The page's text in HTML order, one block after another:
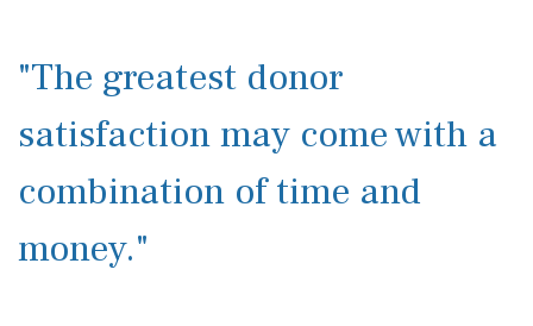
"The greatest donor
satisfaction may come with a
combination of time and
money."